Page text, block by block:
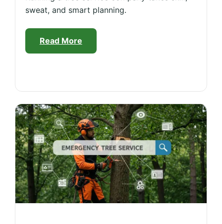
sweat, and smart planning.
Read More